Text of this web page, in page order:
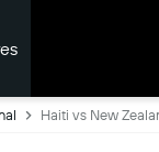
Haiti vs New